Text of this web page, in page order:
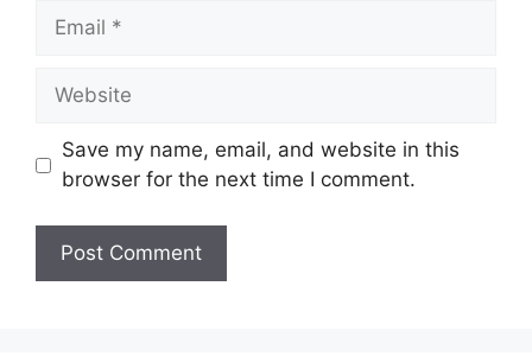
Email
Website
Save my name, email, and website in this
browser for the next time I comment.